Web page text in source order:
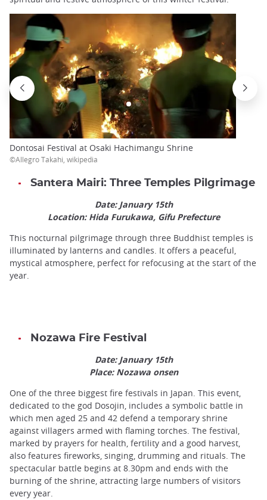
Dontosai Festival at Osaki Hachimangu Shrine
©Allegro Takahi, wikipedia
Santera Mairi: Three Temples Pilgrimage
Date: January 15th
Location: Hida Furukawa, Gifu Prefecture
This nocturnal pilgrimage through three Buddhist temples is
illuminated by lanterns and candles. It offers a peaceful,
mystical atmosphere, perfect for refocusing at the start of the
year.
Nozawa Fire Festival
Date: January 15th
Place: Nozawa onsen
One of the three biggest fire festivals in Japan. This event,
dedicated to the god Dosojin, includes a symbolic battle in
which men aged 25 and 42 defend a temporary shrine
against villagers armed with flaming torches. The festival,
marked by prayers for health, fertility and a good harvest,
also features fireworks, singing, drumming and rituals. The
spectacular battle begins at 8.30pm and ends with the
burning of the shrine, attracting large numbers of visitors
every year.